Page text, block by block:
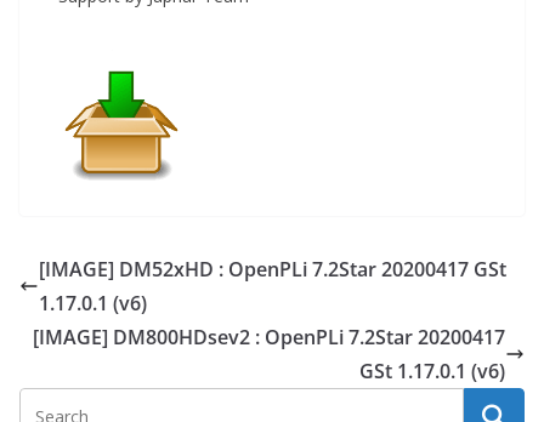
[IMAGE] DM52xHD : OpenPLi 7.2Star 20200417 GSt
1.17.0.1 (v6)
[IMAGE] DM800HDsev2 : OpenPLi 7.2Star 20200417
GSt 1.17.0.1 (v6)